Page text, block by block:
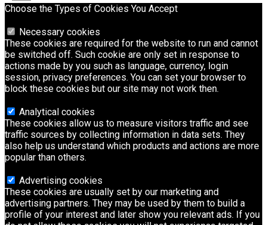
Choose the Types of Cookies You Accept
Necessary cookies
These cookies are required for the website to run and cannot
be switched off. Such cookie are only set in response to
actions made by you such as language, currency, login
session, privacy preferences. You can set your browser to
block these cookies but our site may not work then.
Analytical cookies
These cookies allow us to measure visitors traffic and see
traffic sources by collecting information in data sets. They
also help us understand which products and actions are more
popular than others.
Advertising cookies
These cookies are usually set by our marketing and
advertising partners. They may be used by them to build a
profile of your interest and later show you relevant ads. If you